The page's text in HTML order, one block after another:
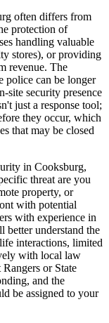
often differs from
protection of
handling valuable
stores), or providing
revenue. The
police can be longer
site security presence
just a response tool;
they occur, which
that may be closed
in Cooksburg,
threat are you
property, or
with potential
with experience in
better understand the
interactions, limited
with local law
or State
and the
be assigned to your